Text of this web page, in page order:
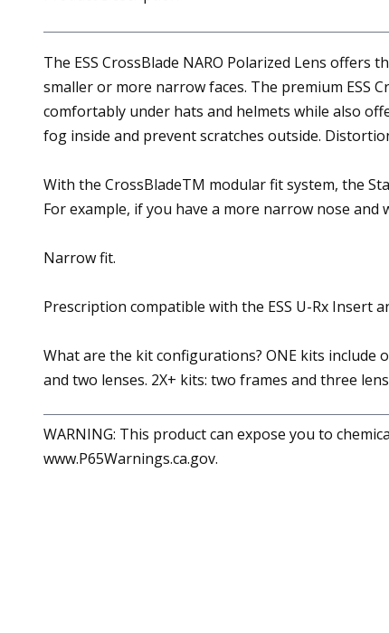
The ESS CrossBlade NARO Polarized Lens
smaller or more narrow faces. The premium ESS
comfortably under hats and helmets while also
fog inside and prevent scratches outside.
With the CrossBladeTM modular fit system, the
For example, if you have a more narrow nose and
Narrow fit.
Prescription compatible with the ESS U-Rx Insert
What are the kit configurations? ONE kits include
and two lenses. 2X+ kits: two frames and three
WARNING: This product can expose you to
www.P65Warnings.ca.gov.